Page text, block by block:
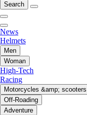
Search
News
Helmets
Men
Woman
High-Tech
Racing
Motorcycles &amp; scooters
Off-Roading
Adventure